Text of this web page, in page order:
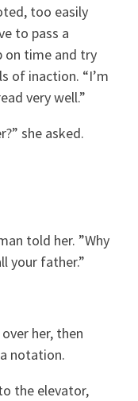
too easily
to pass a
on time and try
of inaction. “I’m
very well.”
she asked.
told her. ”Why
your father.”
her, then
notation.
the elevator,